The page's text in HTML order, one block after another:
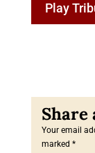
Play
Your email
marked *